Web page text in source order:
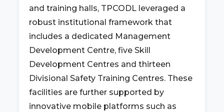
and training halls, TPCODL leveraged a
robust institutional framework that
includes a dedicated Management
Development Centre, five Skill
Development Centres and thirteen
Divisional Safety Training Centres. These
facilities are further supported by
innovative mobile platforms such as